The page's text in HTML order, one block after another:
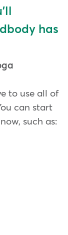
has
to use all of
can start
such as: